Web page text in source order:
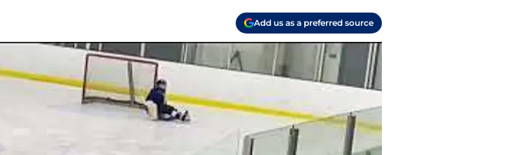
Add us as a preferred source